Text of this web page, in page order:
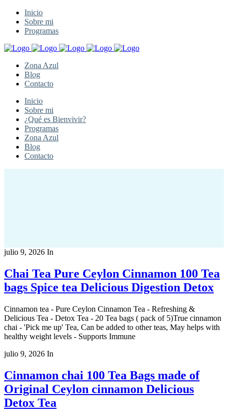
Inicio
Sobre mi
Programas
Zona Azul
Blog
Contacto
Inicio
Sobre mi
¿Qué es Bienvivir?
Programas
Zona Azul
Blog
Contacto
julio 9, 2026 In
Chai Tea Pure Ceylon Cinnamon 100 Tea
bags Spice tea Delicious Digestion Detox
Cinnamon tea - Pure Ceylon Cinnamon Tea - Refreshing &
Delicious Tea - Detox Tea - 20 Tea bags ( pack of 5)True cinnamon
chai - 'Pick me up' Tea, Can be added to other teas, May helps with
healthy weight levels - Supports Immune
julio 9, 2026 In
Cinnamon chai 100 Tea Bags made of
Original Ceylon cinnamon Delicious
Detox Tea